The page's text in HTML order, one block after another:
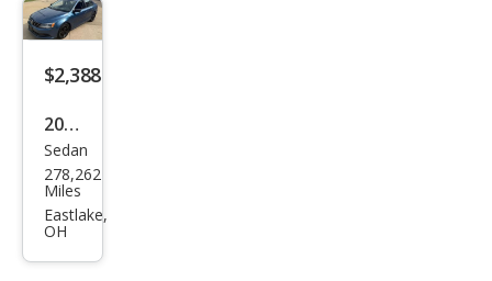
$2,388
2016
Volk
swa
gen
Sedan
278,262
Miles
Eastlake,
OH